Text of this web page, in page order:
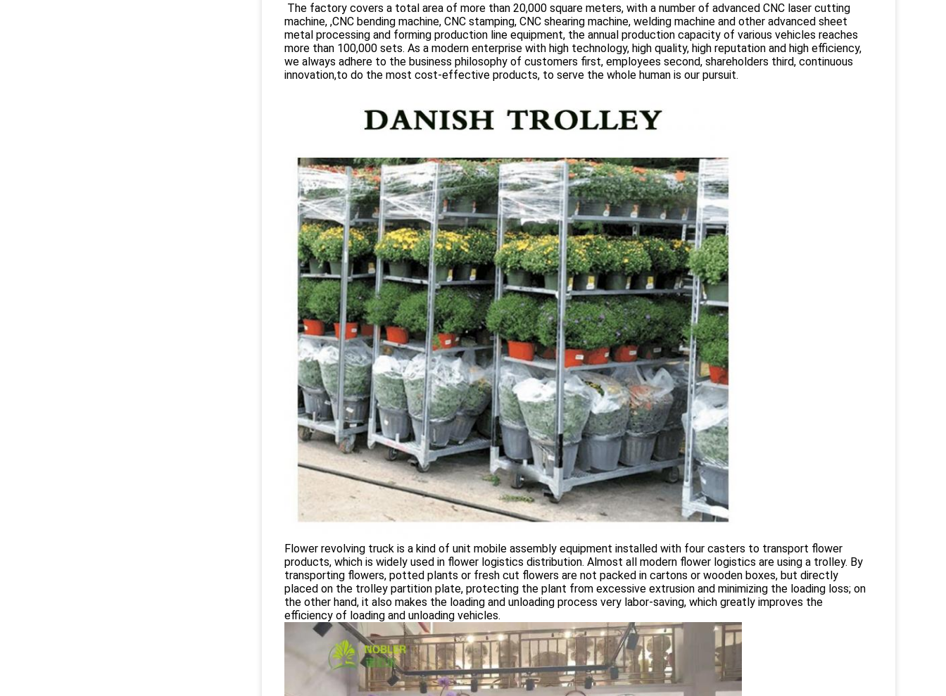
The factory covers a total area of more than 20,000 square meters, with a number of advanced CNC laser cutting
machine, ,CNC bending machine, CNC stamping, CNC shearing machine, welding machine and other advanced sheet
metal processing and forming production line equipment, the annual production capacity of various vehicles reaches
more than 100,000 sets. As a modern enterprise with high technology, high quality, high reputation and high efficiency,
we always adhere to the business philosophy of customers first, employees second, shareholders third, continuous
innovation,to do the most cost-effective products, to serve the whole human is our pursuit.
Flower revolving truck is a kind of unit mobile assembly equipment installed with four casters to transport flower
products, which is widely used in flower logistics distribution. Almost all modern flower logistics are using a trolley. By
transporting flowers, potted plants or fresh cut flowers are not packed in cartons or wooden boxes, but directly
placed on the trolley partition plate, protecting the plant from excessive extrusion and minimizing the loading loss; on
the other hand, it also makes the loading and unloading process very labor-saving, which greatly improves the
efficiency of loading and unloading vehicles.